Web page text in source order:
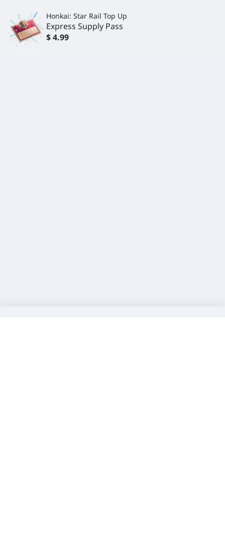
Honkai: Star Rail Top Up
Express Supply Pass
$ 4.99